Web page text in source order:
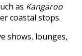
as Kangaroo
coastal stops.
shows, lounges,